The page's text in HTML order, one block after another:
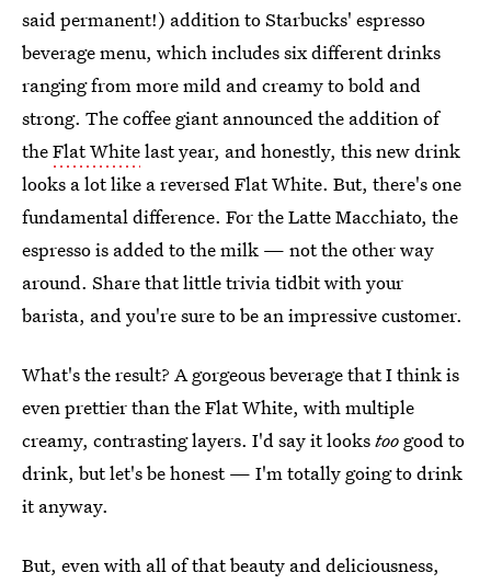
said permanent!) addition to Starbucks' espresso
beverage menu, which includes six different drinks
ranging from more mild and creamy to bold and
strong. The coffee giant announced the addition of
theFlat Whitelast year, and honestly, this new drink
looks a lot like a reversed Flat White. But, there's one
fundamental difference. For the Latte Macchiato, the
espresso is added to the milk — not the other way
around. Share that little trivia tidbit with your
barista, and you're sure to be an impressive customer.
What's the result? A gorgeous beverage that I think is
even prettier than the Flat White, with multiple
creamy, contrasting layers. I'd say it lookstoo good to
drink, but let's be honest — I'm totally going to drink
it anyway.
But, even with all of that beauty and deliciousness,